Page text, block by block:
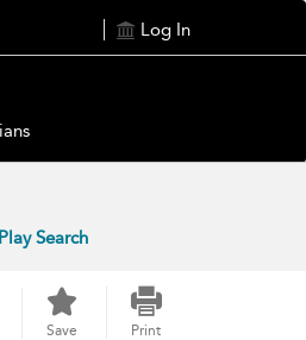
Log In
Search
Save Print